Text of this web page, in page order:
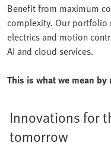
Benefit from maximum
complexity. Our portfolio
electrics and motion
AI and cloud services.
This is what we mean
Innovations for
tomorrow